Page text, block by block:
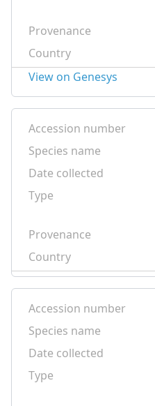
Provenance
Country
View on Genesys
Accession number
Species name
Date collected
Type
Provenance
Country
Accession number
Species name
Date collected
Type